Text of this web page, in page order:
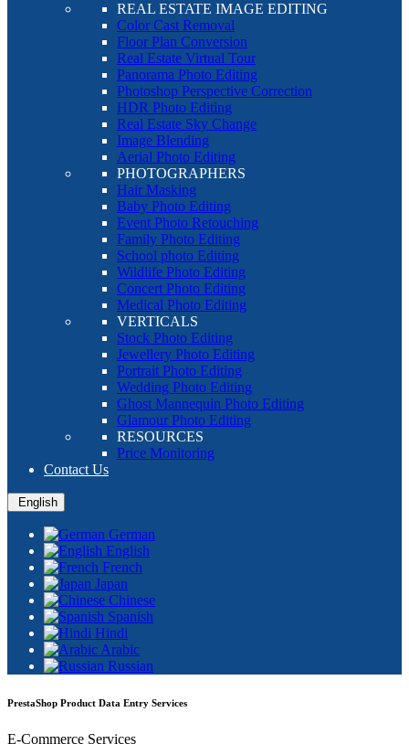
REAL ESTATE IMAGE EDITING
Color Cast Removal
Floor Plan Conversion
Real Estate Virtual Tour
Panorama Photo Editing
Photoshop Perspective Correction
HDR Photo Editing
Real Estate Sky Change
Image Blending
Aerial Photo Editing
PHOTOGRAPHERS
Hair Masking
Baby Photo Editing
Event Photo Retouching
Family Photo Editing
School photo Editing
Wildlife Photo Editing
Concert Photo Editing
Medical Photo Editing
VERTICALS
Stock Photo Editing
Jewellery Photo Editing
Portrait Photo Editing
Wedding Photo Editing
Ghost Mannequin Photo Editing
Glamour Photo Editing
RESOURCES
Price Monitoring
Contact Us
English
German
English
French
Japan
Chinese
Spanish
Hindi
Arabic
Russian
PrestaShop Product Data Entry Services
E-Commerce Services